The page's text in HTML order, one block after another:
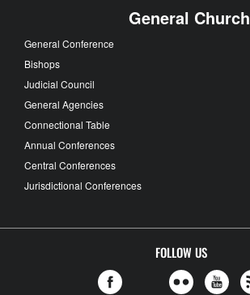
General Church
General Conference
Bishops
Judicial Council
General Agencies
Connectional Table
Annual Conferences
Central Conferences
Jurisdictional Conferences
FOLLOW US